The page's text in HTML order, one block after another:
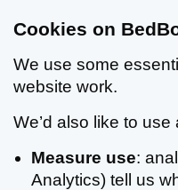
Cookies on
We use some
website work.
We’d also like to
Measure use:
Analytics) tell us